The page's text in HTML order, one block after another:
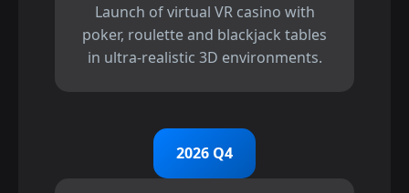
Launch of virtual VR casino with
poker, roulette and blackjack tables
in ultra-realistic 3D environments.
2026 Q4